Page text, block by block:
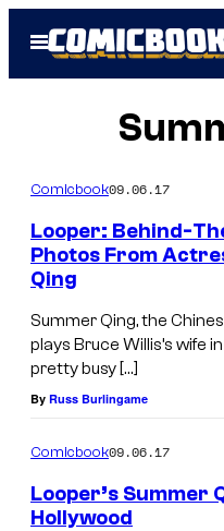
Open
Menu
Comicbook09.06.17
Looper: Behind-
Photos From
Qing
Summer Qing, the
plays Bruce Willis’s wife
pretty busy […]
By Russ Burlingame
Comicbook09.06.17
Looper’s Summer
Hollywood